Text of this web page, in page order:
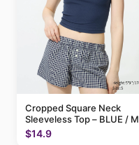
Cropped Square Neck
Sleeveless Top – BLUE / M
$14.9